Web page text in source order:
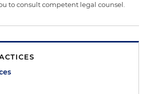
to consult competent legal counsel.